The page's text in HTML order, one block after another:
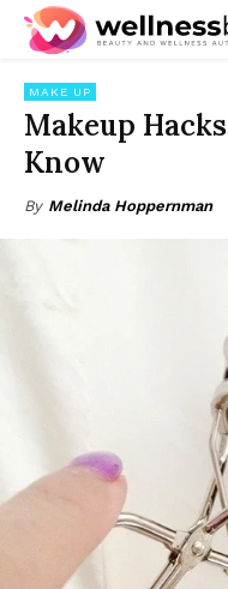
MAKE UP
Makeup
Know
By Melinda Hoppernman